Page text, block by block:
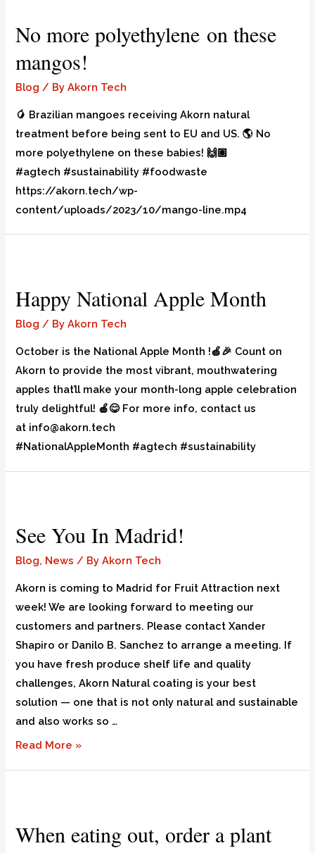
No more polyethylene on these
mangos!
Blog / ByAkorn Tech
🥭 Brazilian mangoes receiving Akorn natural
treatment before being sent to EU and US. 🌎 No
more polyethylene on these babies! 🙌🏽
#agtech #sustainability #foodwaste
https://akorn.tech/wp-
content/uploads/2023/10/mango-line.mp4
Happy National Apple Month
Blog / ByAkorn Tech
October is the National Apple Month !🍏🎉 Count on
Akorn to provide the most vibrant, mouthwatering
apples that’ll make your month-long apple celebration
truly delightful! 🍎😋 For more info, contact us
at info@akorn.tech
#NationalAppleMonth #agtech #sustainability
See You In Madrid!
Blog, News / ByAkorn Tech
Akorn is coming to Madrid for Fruit Attraction next
week! We are looking forward to meeting our
customers and partners. Please contact Xander
Shapiro or Danilo B. Sanchez to arrange a meeting. If
you have fresh produce shelf life and quality
challenges, Akorn Natural coating is your best
solution — one that is not only natural and sustainable
and also works so …
Read More »
When eating out, order a plant